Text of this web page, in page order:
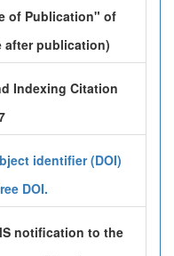
of Publication" of
after publication)
Indexing Citation
identifier (DOI)
DOI.
notification to the